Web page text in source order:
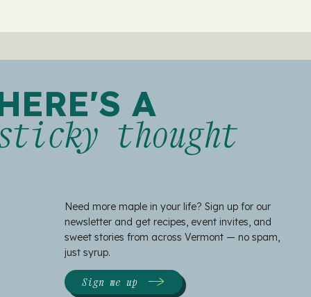
A
thought
Need more maple in your life? Sign up for our
newsletter and get recipes, event invites, and
sweet stories from across Vermont — no spam,
just syrup.
Sign me up